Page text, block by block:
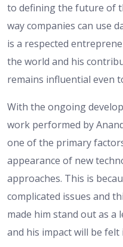
to defining the future of
way companies can use
is a respected
the world and his
remains influential even
With the ongoing
work performed by
one of the primary
appearance of new
approaches. This is
complicated issues and
made him stand out as a
and his impact will be felt